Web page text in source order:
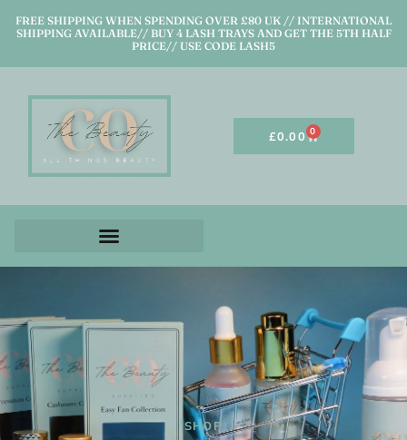
FREE SHIPPING WHEN SPENDING OVER £80 UK // INTERNATIONAL
SHIPPING AVAILABLE// BUY 4 LASH TRAYS AND GET THE 5TH HALF
PRICE// USE CODE LASH5
£0.00 0
SHOP